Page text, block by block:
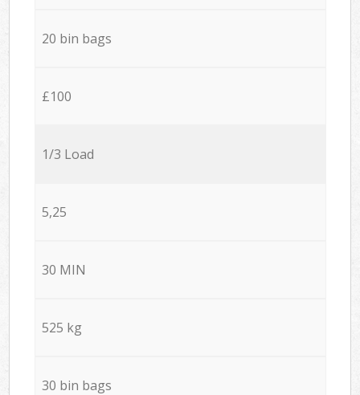
20 bin bags
£100
1/3 Load
5,25
30 MIN
525 kg
30 bin bags